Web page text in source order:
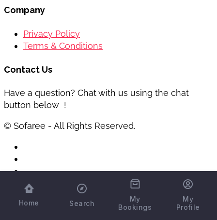
Company
Privacy Policy
Terms & Conditions
Contact Us
Have a question? Chat with us using the chat
button below !
© Sofaree - All Rights Reserved.
Home Search
My
Bookings
My
Profile